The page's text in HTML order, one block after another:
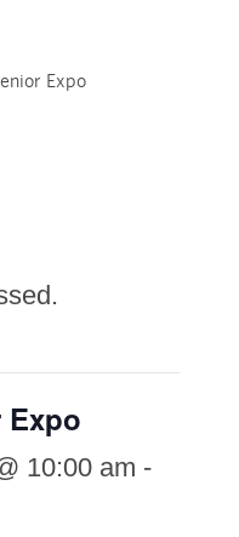
Expo
10:00 am -